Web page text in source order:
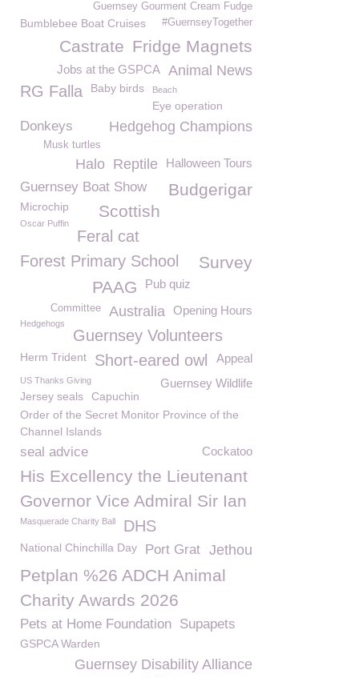
Guernsey Gourment Cream Fudge
Bumblebee Boat Cruises #GuernseyTogether
Fridge Magnets
Castrate
Animal News
Jobs at the GSPCA
RG Falla Baby birds Beach
Eye operation
Donkeys Hedgehog Champions
Musk turtles
Halloween Tours
Reptile
Halo
Guernsey Boat Show
Budgerigar
Scottish
Microchip
Oscar Puffin
Feral cat
Forest Primary School
Survey
Pub quiz
PAAG
Opening Hours
Australia
Committee
Hedgehogs
Guernsey Volunteers
Appeal
Herm Trident Short-eared owl
Guernsey Wildlife
US Thanks Giving
Jersey seals
Capuchin
Order of the Secret Monitor Province of the
Channel Islands
Cockatoo
seal advice
His Excellency the Lieutenant
Governor Vice Admiral Sir Ian
Masquerade Charity Ball DHS
National Chinchilla Day Jethou
Port Grat
Petplan %26 ADCH Animal
Charity Awards 2026
Pets at Home Foundation Supapets
GSPCA Warden
Guernsey Disability Alliance